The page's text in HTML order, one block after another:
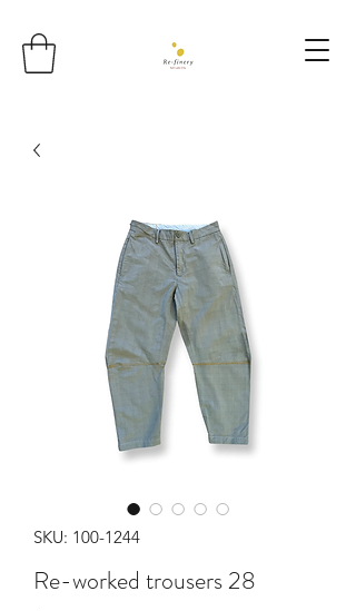
SKU: 100-1244
Re-worked trousers 28